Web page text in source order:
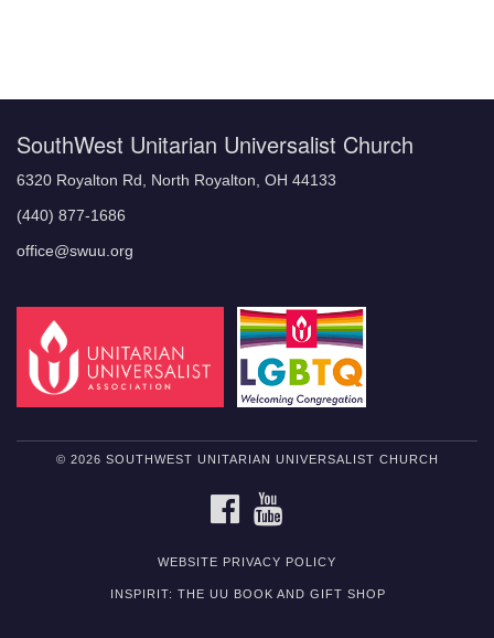
SouthWest Unitarian Universalist Church
6320 Royalton Rd, North Royalton, OH 44133
(440) 877-1686
office@swuu.org
© 2026 SOUTHWEST UNITARIAN UNIVERSALIST CHURCH
FACEBOOK
WEBSITE PRIVACY POLICY
INSPIRIT: THE UU BOOK AND GIFT SHOP